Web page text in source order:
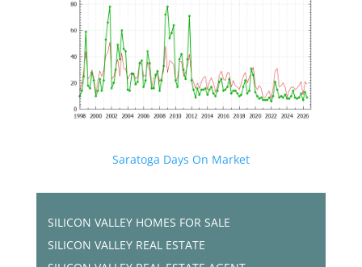
Saratoga Days On Market
SILICON VALLEY HOMES FOR SALE
SILICON VALLEY REAL ESTATE